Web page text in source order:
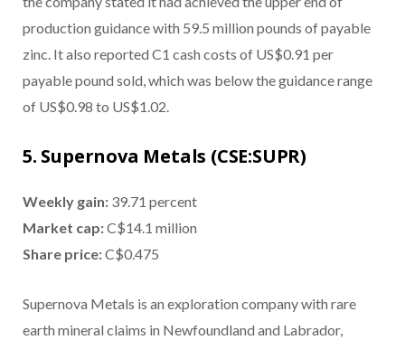
production guidance with 59.5 million pounds of payable
zinc. It also reported C1 cash costs of US$0.91 per
payable pound sold, which was below the guidance range
of US$0.98 to US$1.02.
5. Supernova Metals (CSE:SUPR)
Weekly gain: 39.71 percent
Market cap:C$14.1 million
Share price:C$0.475
Supernova Metals is an exploration company with rare
earth mineral claims in Newfoundland and Labrador,